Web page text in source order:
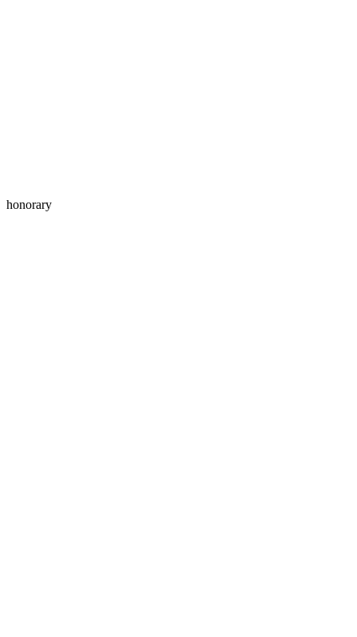
honorary